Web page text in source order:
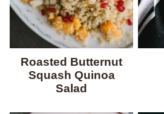
Roasted Butternut
Squash Quinoa
Salad